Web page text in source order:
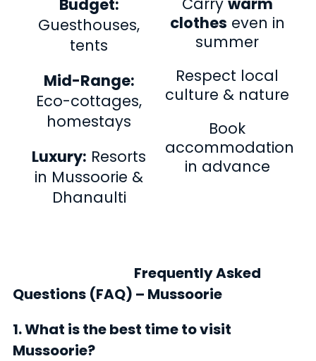
Budget:
Guesthouses,
tents
Mid-Range:
Eco-cottages,
homestays
Luxury: Resorts
in Mussoorie &
Dhanaulti
clothes even in
summer
Respect local
culture & nature
Book
accommodation
in advance
Frequently Asked
Questions (FAQ) – Mussoorie
1. What is the best time to visit
Mussoorie?